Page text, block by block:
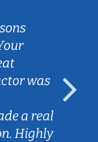
was
a real
Highly